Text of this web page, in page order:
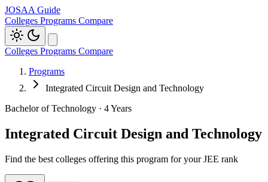
JOSAA Guide
Colleges Programs Compare
Colleges Programs Compare
Programs
Integrated Circuit Design and Technology
Bachelor of Technology · 4 Years
Integrated Circuit Design and Technology
Find the best colleges offering this program for your JEE rank